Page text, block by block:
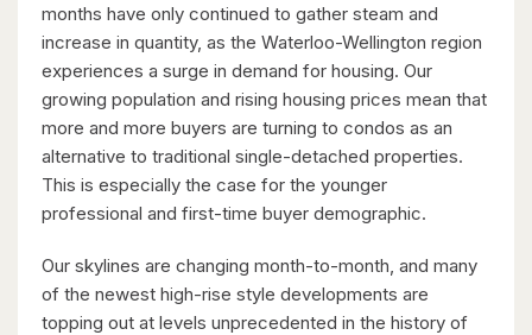
months have only continued to gather steam and
increase in quantity, as the Waterloo-Wellington region
experiences a surge in demand for housing. Our
growing population and rising housing prices mean that
more and more buyers are turning to condos as an
alternative to traditional single-detached properties.
This is especially the case for the younger
professional and first-time buyer demographic.
Our skylines are changing month-to-month, and many
of the newest high-rise style developments are
topping out at levels unprecedented in the history of
149 Young Street
Kitchener, Ontario
8 Bed | 3 Bath
$2,050,000
345 Old Stone Road